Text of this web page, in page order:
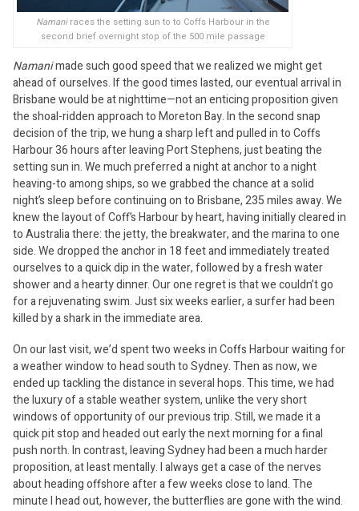
Namaniraces the setting sun to to Coffs Harbour in the
second brief overnight stop of the 500 mile passage
Namanimade such good speed that we realized we might get
ahead of ourselves. If the good times lasted, our eventual arrival in
Brisbane would be at nighttime—not an enticing proposition given
the shoal-ridden approach to Moreton Bay. In the second snap
decision of the trip, we hung a sharp left and pulled in to Coffs
Harbour 36 hours after leaving Port Stephens, just beating the
setting sun in. We much preferred a night at anchor to a night
heaving-to among ships, so we grabbed the chance at a solid
night’s sleep before continuing on to Brisbane, 235 miles away. We
knew the layout of Coff’s Harbour by heart, having initially cleared in
to Australia there: the jetty, the breakwater, and the marina to one
side. We dropped the anchor in 18 feet and immediately treated
ourselves to a quick dip in the water, followed by a fresh water
shower and a hearty dinner. Our one regret is that we couldn’t go
for a rejuvenating swim. Just six weeks earlier, a surfer had been
killed by a shark in the immediate area.
On our last visit, we’d spent two weeks in Coffs Harbour waiting for
a weather window to head south to Sydney. Then as now, we
ended up tackling the distance in several hops. This time, we had
the luxury of a stable weather system, unlike the very short
windows of opportunity of our previous trip. Still, we made it a
quick pit stop and headed out early the next morning for a final
push north. In contrast, leaving Sydney had been a much harder
proposition, at least mentally. I always get a case of the nerves
about heading offshore after a few weeks close to land. The
minute I head out, however, the butterflies are gone with the wind.